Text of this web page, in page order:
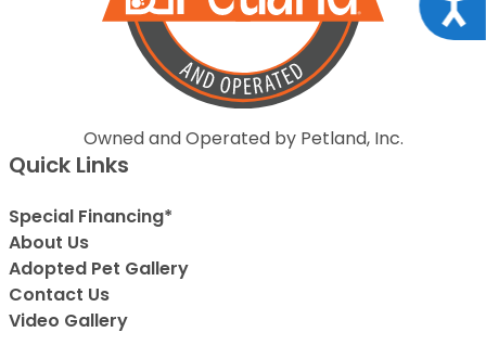
Owned and Operated by Petland, Inc.
Quick Links
Special Financing*
About Us
Adopted Pet Gallery
Contact Us
Video Gallery